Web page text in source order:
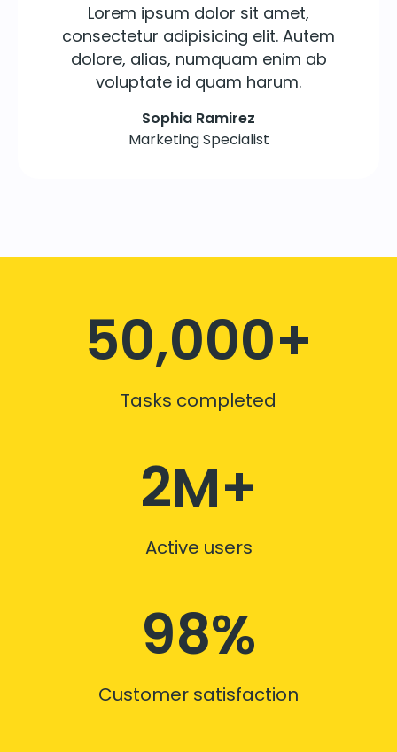
Lorem ipsum dolor sit amet,
consectetur adipisicing elit. Autem
dolore, alias, numquam enim ab
voluptate id quam harum.
Sophia Ramirez
Marketing Specialist
50,000+
Tasks completed
2M+
Active users
98%
Customer satisfaction